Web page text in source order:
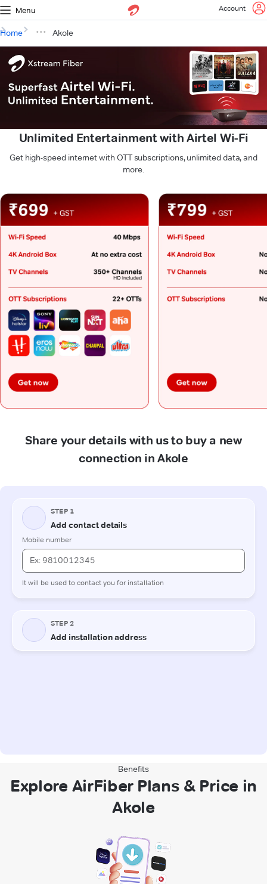
Menu Account
Home Akole
Unlimited Entertainment with Airtel Wi-Fi
Get high-speed internet with OTT subscriptions, unlimited data, and
more.
Share your details with us to buy a new
connection in Akole
Benefits
Explore AirFiber Plans & Price in
Akole